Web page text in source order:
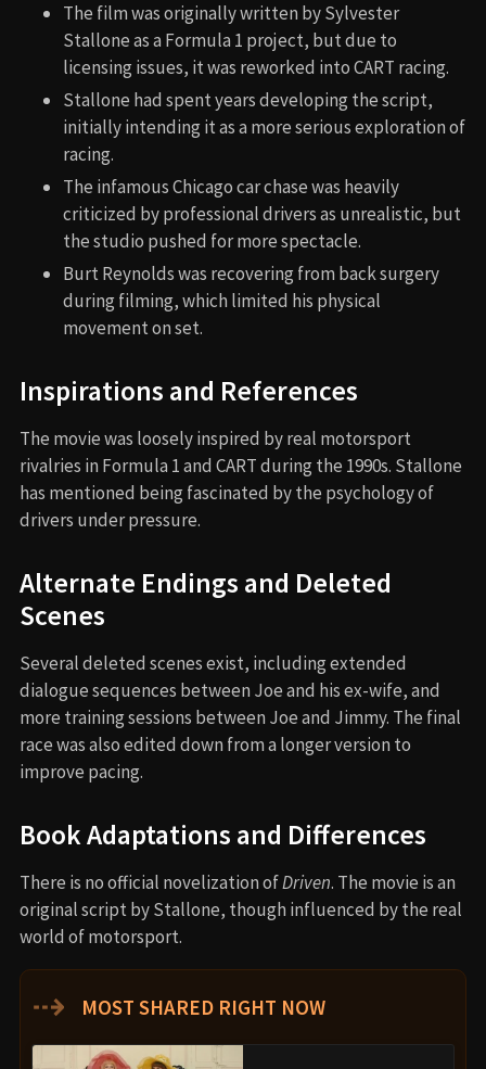
The film was originally written by Sylvester
Stallone as a Formula 1 project, but due to
licensing issues, it was reworked into CART racing.
Stallone had spent years developing the script,
initially intending it as a more serious exploration of
racing.
The infamous Chicago car chase was heavily
criticized by professional drivers as unrealistic, but
the studio pushed for more spectacle.
Burt Reynolds was recovering from back surgery
during filming, which limited his physical
movement on set.
Inspirations and References
The movie was loosely inspired by real motorsport
rivalries in Formula 1 and CART during the 1990s. Stallone
has mentioned being fascinated by the psychology of
drivers under pressure.
Alternate Endings and Deleted
Scenes
Several deleted scenes exist, including extended
dialogue sequences between Joe and his ex-wife, and
more training sessions between Joe and Jimmy. The final
race was also edited down from a longer version to
improve pacing.
Book Adaptations and Differences
There is no official novelization ofDriven. The movie is an
original script by Stallone, though influenced by the real
world of motorsport.
⇢ MOST SHARED RIGHT NOW